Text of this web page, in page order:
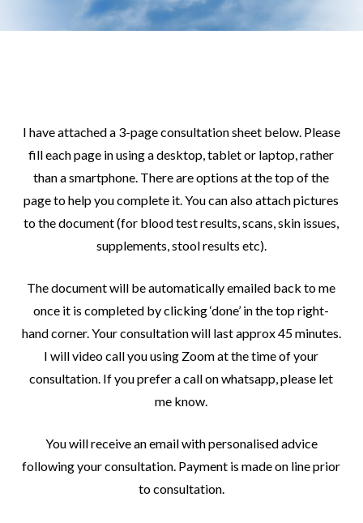
I have attached a 3-page consultation sheet below. Please
fill each page in using a desktop, tablet or laptop, rather
than a smartphone. There are options at the top of the
page to help you complete it. You can also attach pictures
to the document (for blood test results, scans, skin issues,
supplements, stool results etc).
The document will be automatically emailed back to me
once it is completed by clicking ‘done’ in the top right-
hand corner. Your consultation will last approx 45 minutes.
I will video call you using Zoom at the time of your
consultation. If you prefer a call on whatsapp, please let
me know.
You will receive an email with personalised advice
following your consultation. Payment is made on line prior
to consultation.